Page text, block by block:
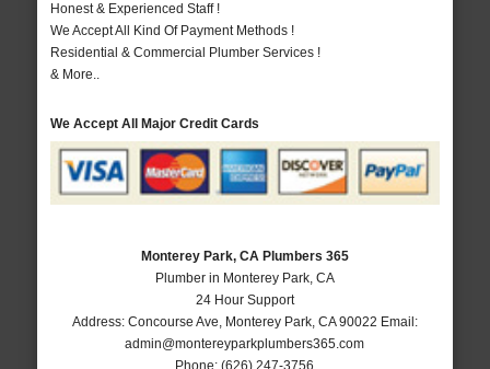
Honest & Experienced Staff !
We Accept All Kind Of Payment Methods !
Residential & Commercial Plumber Services !
& More..
We Accept All Major Credit Cards
Monterey Park, CA Plumbers 365
Plumber in Monterey Park, CA
24 Hour Support
Address: Concourse Ave Monterey Park, CA 90022 Email:
admin@montereyparkplumbers365.com
Phone:(626) 247-3756